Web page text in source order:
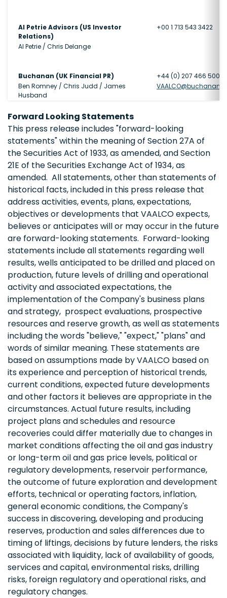
Al Petrie Advisors (US Investor
Relations)
+00 1 713 543 3422
Al Petrie / Chris Delange
Buchanan (UK Financial PR)
+44 (0) 207 466 5000
Ben Romney / Chris Judd / James
Husband
Forward Looking Statements
This press release includes "forward-looking
statements" within the meaning of Section 27A of
the Securities Act of 1933, as amended, and Section
21E of the Securities Exchange Act of 1934, as
amended. All statements, other than statements of
historical facts, included in this press release that
address activities, events, plans, expectations,
objectives or developments that VAALCO expects,
believes or anticipates will or may occur in the future
are forward-looking statements. Forward-looking
statements include all statements regarding well
results, wells anticipated to be drilled and placed on
production, future levels of drilling and operational
activity and associated expectations, the
implementation of the Company's business plans
and strategy, prospect evaluations, prospective
resources and reserve growth, as well as statements
including the words "believe," "expect," "plans" and
words of similar meaning. These statements are
based on assumptions made by VAALCO based on
its experience and perception of historical trends,
current conditions, expected future developments
and other factors it believes are appropriate in the
circumstances. Actual future results, including
project plans and schedules and resource
recoveries could differ materially due to changes in
market conditions affecting the oil and gas industry
or long-term oil and gas price levels, political or
regulatory developments, reservoir performance,
the outcome of future exploration and development
efforts, technical or operating factors, inflation,
general economic conditions, the Company's
success in discovering, developing and producing
reserves, production and sales differences due to
timing of liftings, decisions by future lenders, the risks
associated with liquidity, lack of availability of goods,
services and capital, environmental risks, drilling
risks, foreign regulatory and operational risks, and
regulatory changes.